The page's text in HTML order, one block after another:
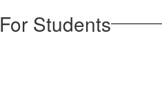
For Students